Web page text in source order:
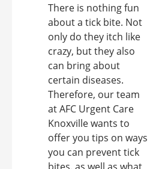
There is nothing fun
about a tick bite. Not
only do they itch like
crazy, but they also
can bring about
certain diseases.
Therefore, our team
at AFC Urgent Care
Knoxville wants to
offer you tips on ways
you can prevent tick